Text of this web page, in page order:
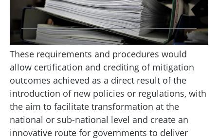
These requirements and procedures would
allow certification and crediting of mitigation
outcomes achieved as a direct result of the
introduction of new policies or regulations, with
the aim to facilitate transformation at the
national or sub-national level and create an
innovative route for governments to deliver